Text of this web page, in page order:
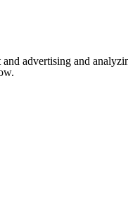
and advertising and